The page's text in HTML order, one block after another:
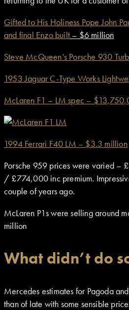
Gifted to His Holiness Pope John
and final Enzo built – $6 million
Steve McQueen’s Porsche 930
1953 Jaguar C-Type Works
McLaren F1 – LM spec –
1994 Ferrari F40 LM – $3.3 million
Porsche 959 prices were varied
/ £774,000 inc premium.
couple of years ago.
McLaren P1s were selling around
million
What didn’t do
Mercedes estimates for Pagoda
than of late with some sensible